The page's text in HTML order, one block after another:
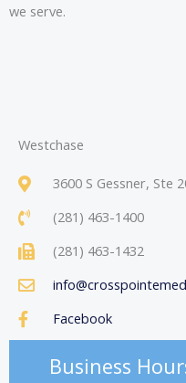
we serve.
Westchase
3600 S Gessner, Ste
(281) 463-1400
(281) 463-1432
Facebook
Business